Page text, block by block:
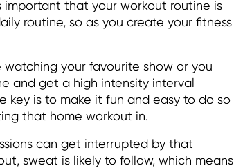
important that your workout routine is
routine, so as you create your fitness
your favourite show or you
and get a high intensity interval
key is to make it fun and easy to do so
that home workout in.
can get interrupted by that
sweat is likely to follow, which means